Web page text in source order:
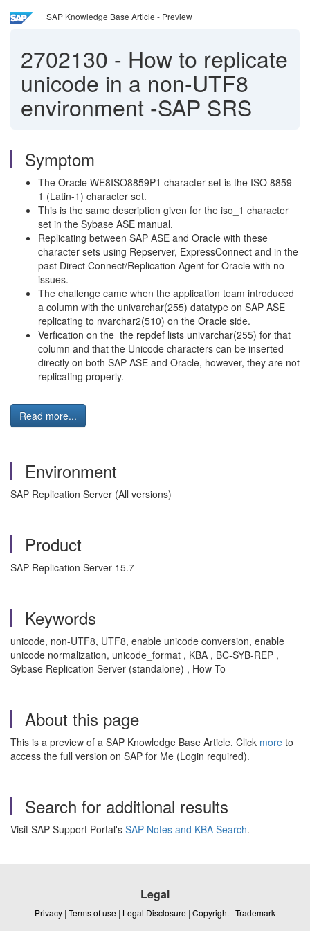
SAP Knowledge Base Article - Preview
2702130 - How to replicate
unicode in a non-UTF8
environment -SAP SRS
Symptom
The Oracle WE8ISO8859P1 character set is the ISO 8859-
1 (Latin-1) character set.
This is the same description given for the iso_1 character
set in the Sybase ASE manual.
Replicating between SAP ASE and Oracle with these
character sets using Repserver, ExpressConnect and in the
past Direct Connect/Replication Agent for Oracle with no
issues.
The challenge came when the application team introduced
a column with the univarchar(255) datatype on SAP ASE
replicating to nvarchar2(510) on the Oracle side.
Verfication on the the repdef lists univarchar(255) for that
column and that the Unicode characters can be inserted
directly on both SAP ASE and Oracle, however, they are not
replicating properly.
Read more...
Environment
SAP Replication Server (All versions)
Product
SAP Replication Server 15.7
Keywords
unicode, non-UTF8, UTF8, enable unicode conversion, enable
unicode normalization, unicode_format , KBA , BC-SYB-REP ,
Sybase Replication Server (standalone) , How To
About this page
This is a preview of a SAP Knowledge Base Article. Click more to
access the full version on SAP for Me (Login required).
Search for additional results
Visit SAP Support Portal's SAP Notes and KBA Search.
Legal
Privacy | Terms of use | Legal Disclosure | Copyright | Trademark